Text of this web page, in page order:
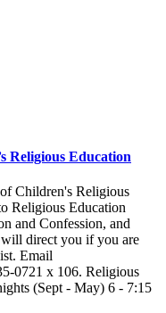
Religious Education
Children's Religious
Religious Education
and Confession, and
direct you if you are
Email
0721 x 106. Religious
(Sept - May) 6 - 7:15